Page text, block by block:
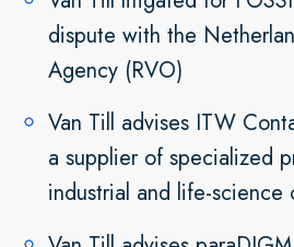
dispute with the
Agency (RVO)
Van Till advises ITW
a supplier of specialized
industrial and life-science